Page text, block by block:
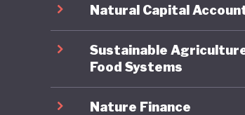
Natural Capital
Sustainable
Food Systems
Nature Finance